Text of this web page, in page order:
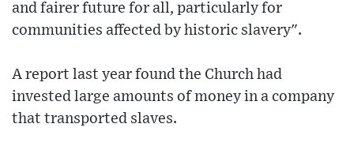
and fairer future for all, particularly for
communities affected by historic slavery".
A report last year found the Church had
invested large amounts of money in a company
that transported slaves.